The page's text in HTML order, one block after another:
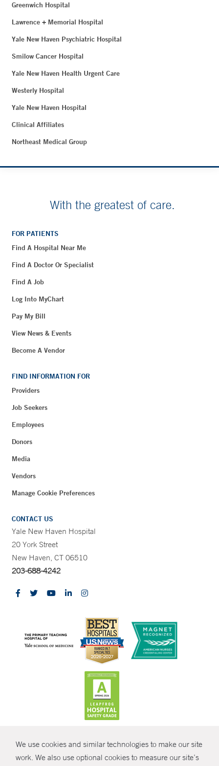
We use cookies and similar technologies to make our site
work. We also use optional cookies to measure our site’s
Greenwich Hospital
Lawrence + Memorial Hospital
Yale New Haven Psychiatric Hospital
Smilow Cancer Hospital
Yale New Haven Health Urgent Care
Westerly Hospital
Yale New Haven Hospital
Clinical Affiliates
Northeast Medical Group
With the greatest of care.
FOR PATIENTS
Find A Hospital Near Me
Find A Doctor Or Specialist
Find A Job
Log Into MyChart
Pay My Bill
View News & Events
Become A Vendor
FIND INFORMATION FOR
Providers
Job Seekers
Employees
Donors
Media
Vendors
Manage Cookie Preferences
CONTACT US
Yale New Haven Hospital
20 York Street
New Haven, CT 06510
203-688-4242
© Copyright 2026 Yale New Haven Health